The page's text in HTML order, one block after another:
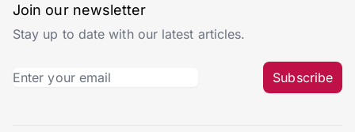
Join our newsletter
Stay up to date with our latest articles.
Subscribe